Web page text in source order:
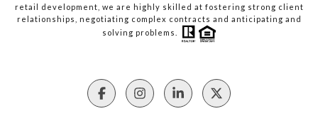
retail development, we are highly skilled at fostering strong client
relationships, negotiating complex contracts and anticipating and
solving problems.